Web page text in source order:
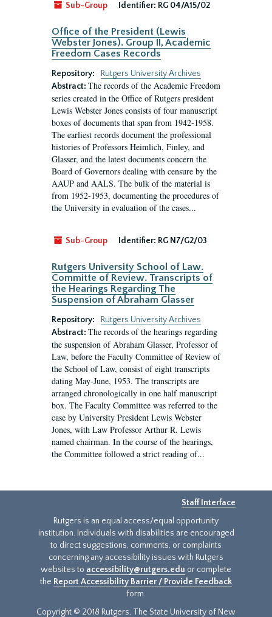
Sub-Group
Identifier: RG 04/A15/02
Office of the President (Lewis
Webster Jones). Group II, Academic
Freedom Cases Records
Repository:
Rutgers University Archives
Abstract: The records of the Academic Freedom
series created in the Office of Rutgers president
Lewis Webster Jones consists of four manuscript
boxes of documents that span from 1942-1958.
The earliest records document the professional
histories of Professors Heimlich, Finley, and
Glasser, and the latest documents concern the
Board of Governors dealing with censure by the
AAUP and AALS. The bulk of the material is
from 1952-1953, documenting the procedures of
the University in evaluation of the cases...
Sub-Group Identifier: RG N7/G2/03
Rutgers University School of Law.
Committe of Review. Transcripts of
the Hearings Regarding The
Suspension of Abraham Glasser
Repository:
Rutgers University Archives
Abstract: The records of the hearings regarding
the suspension of Abraham Glasser, Professor of
Law, before the Faculty Committee of Review of
the School of Law, consist of eight transcripts
dating May-June, 1953. The transcripts are
arranged chronologically in one half manuscript
box. The Faculty Committee was referred to the
case by University President Lewis Webster
Jones, with Law Professor Arthur R. Lewis
named chairman. In the course of the hearings,
the Committee followed a strict reading of...
Staff Interface
Rutgers is an equal access/equal opportunity
institution. Individuals with disabilities are encouraged
to direct suggestions, comments, or complaints
concerning any accessibility issues with Rutgers
websites to accessibility@rutgers.edu or complete
the Report Accessibility Barrier / Provide Feedback
form.
Copyright © 2018 Rutgers, The State University of New